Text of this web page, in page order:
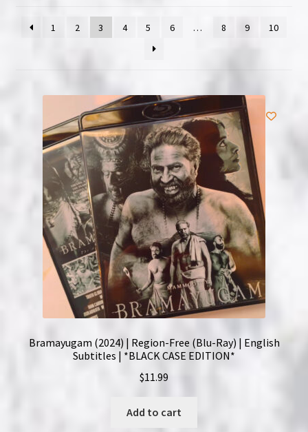
News & Updates
Privacy Policy
Refunds, Returns and Replacement Policy
Wishlist
1 2 3 4 5 6 … 8 9 10
Bramayugam (2024) | Region-Free (Blu-Ray) | English
Subtitles | *BLACK CASE EDITION*
$11.99
Add to cart